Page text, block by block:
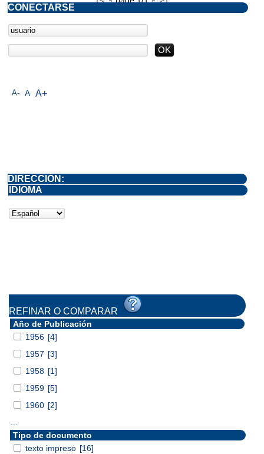
A- A A+
CONECTARSE
DIRECCIÓN:
IDIOMA
REFINAR O COMPARAR
Año de Publicación
1956 [4]
1957 [3]
1958 [1]
1959 [5]
1960 [2]
Tipo de documento
texto impreso [16]